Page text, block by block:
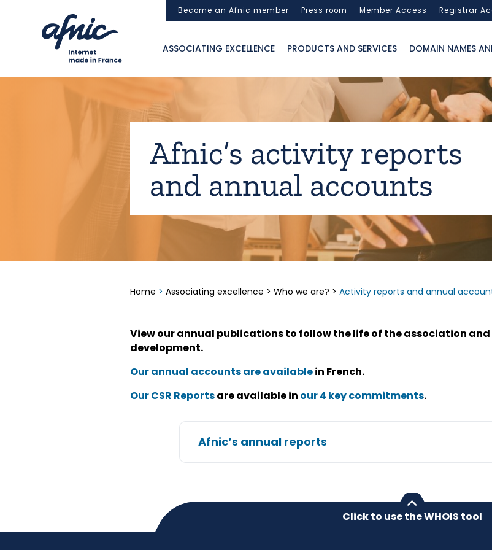
Become an Afnic member Press room Member Access Registrar
ASSOCIATING EXCELLENCE PRODUCTS AND SERVICES DOMAIN NAMES
Afnic’s activity reports
and annual accounts
Home > Associating excellence > Who we are? > Activity reports and annual
View our annual publications to follow the life of the association and
development.
Our annual accounts are availablein French.
Our CSR Reportsare available in our 4 key commitments.
Afnic’s annual reports
Click to use the WHOIS tool